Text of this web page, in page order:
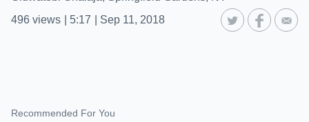
496 views 5:17 Sep 11, 2018
Recommended For You